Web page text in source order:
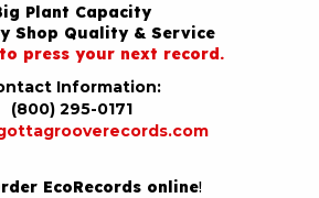
Plant Capacity
Shop Quality & Service
press your next record.
Information:
(800) 295-0171
EcoRecords online!